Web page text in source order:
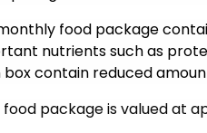
food package
nutrients such as
contain reduced
food package is valued at